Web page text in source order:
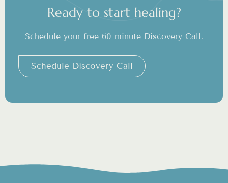
Ready to start healing?
Schedule your free 60 minute Discovery Call.
Schedule Discovery Call